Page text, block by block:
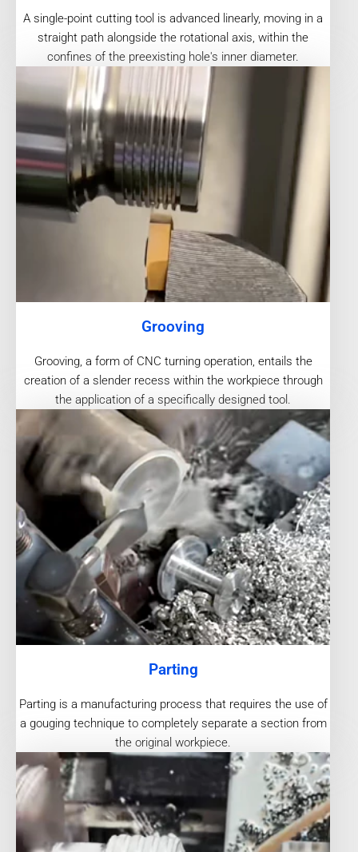
A single-point cutting tool is advanced linearly, moving in a
straight path alongside the rotational axis, within the
confines of the preexisting hole's inner diameter.
Grooving
Grooving, a form of CNC turning operation, entails the
creation of a slender recess within the workpiece through
the application of a specifically designed tool.
Parting
Parting is a manufacturing process that requires the use of
a gouging technique to completely separate a section from
the original workpiece.